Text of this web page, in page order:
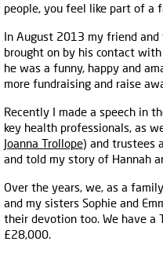
people, you feel like part of a
In August 2013 my friend and
brought on by his contact
he was a funny, happy and
more fundraising and raise
Recently I made a speech in
key health professionals, as
Joanna Trollope) and trustees
and told my story of Hannah
Over the years, we, as a
and my sisters Sophie and
their devotion too. We have a
£28,000.